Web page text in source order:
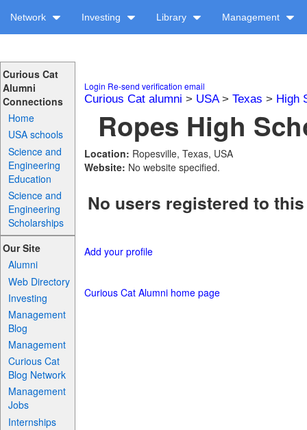
Network Investing Library Management
Curious Cat
Alumni
Connections
Home
USA schools
Science and
Engineering
Education
Science and
Engineering
Scholarships
Our Site
Alumni
Web Directory
Investing
Management
Blog
Management
Curious Cat
Blog Network
Management
Jobs
Internships
Login Re-send verification email
Curious Cat alumni > USA> Texas > High
Ropes High
Location: Ropesville, Texas, USA
Website: No website specified.
No users registered to
Add your profile
Curious Cat Alumni home page